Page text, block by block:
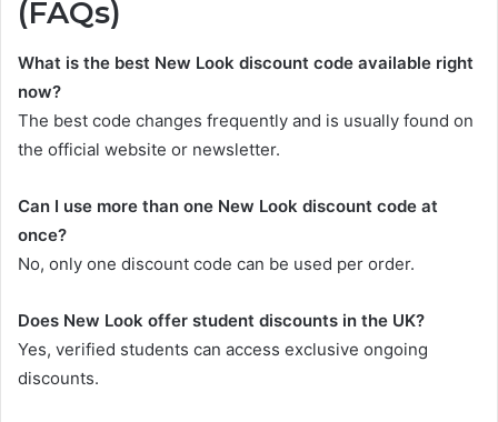
(FAQs)
What is the best New Look discount code available right
now?
The best code changes frequently and is usually found on
the official website or newsletter.
Can I use more than one New Look discount code at
once?
No, only one discount code can be used per order.
Does New Look offer student discounts in the UK?
Yes, verified students can access exclusive ongoing
discounts.